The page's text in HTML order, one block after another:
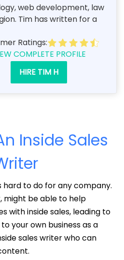
web development, law
Tim has written for a
Ratings:
COMPLETE PROFILE
HIRE TIM H
Inside Sales
hard to do for any company.
might be able to help
with inside sales, leading to
your own business as a
sales writer who can